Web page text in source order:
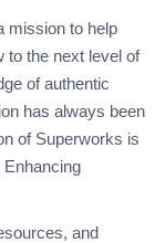
mission to help
to the next level of
of authentic
has always been
of Superworks is
and